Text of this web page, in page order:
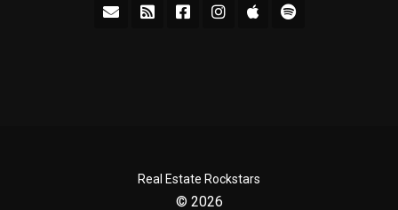
Real Estate Rockstars
© 2026